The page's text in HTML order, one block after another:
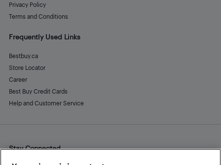
Privacy Policy
Terms and Conditions
Frequently Used Links
Bestbuy.ca
Store Locator
Career
Best Buy Credit Cards
Help and Customer Service
Stay Connected
Facebook
Instagram
Pinterest
LinkedInYouTube